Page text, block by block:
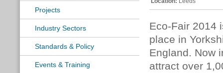
Projects
Industry Sectors
Standards & Policy
Events & Training
Eco-Fair 2014
place in
England. Now
attract over